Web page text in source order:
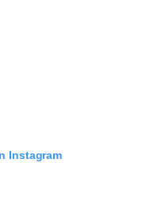
Instagram